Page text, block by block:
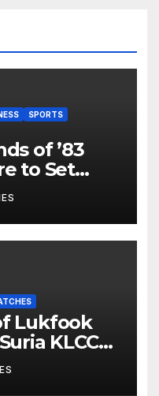
SPORTS
of ’83
to Set
Ever
in
Lukfook
KLCC